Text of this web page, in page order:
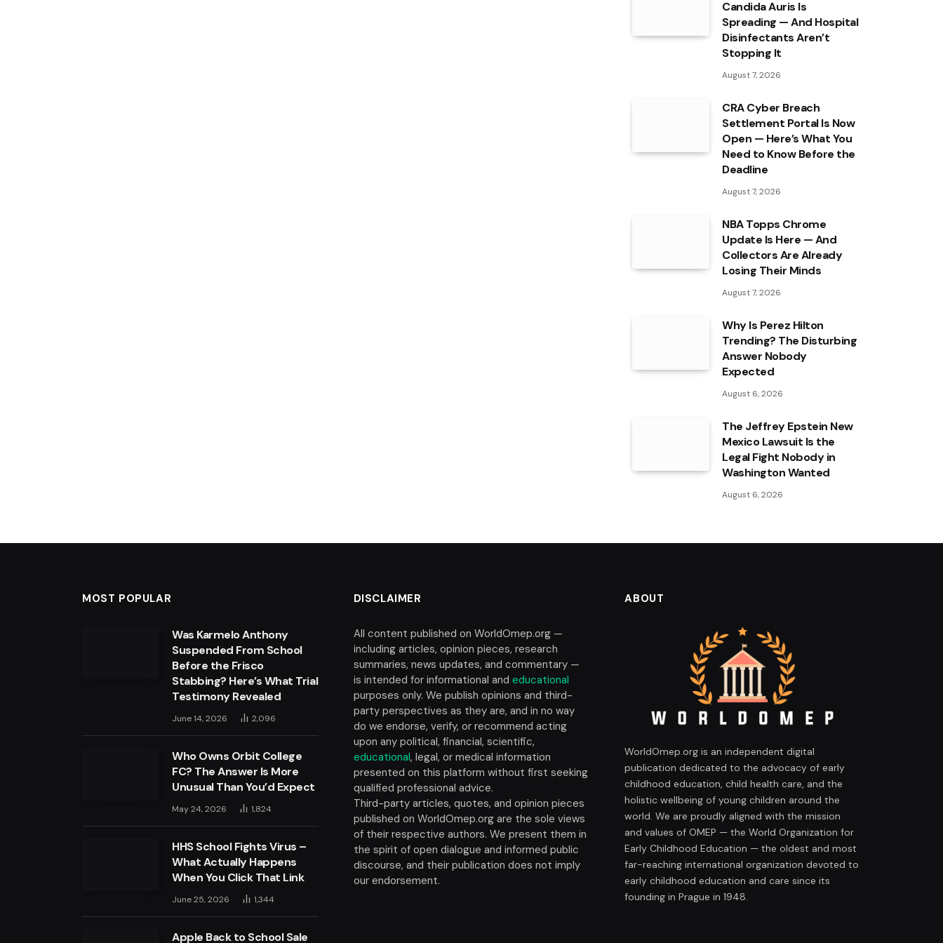
Candida Auris Is
Spreading — And Hospital
Disinfectants Aren’t
Stopping It
August 7, 2026
CRA Cyber Breach
Settlement Portal Is Now
Open — Here’s What You
Need to Know Before the
Deadline
August 7, 2026
NBA Topps Chrome
Update Is Here — And
Collectors Are Already
Losing Their Minds
August 7, 2026
Why Is Perez Hilton
Trending? The Disturbing
Answer Nobody
Expected
August 6, 2026
The Jeffrey Epstein New
Mexico Lawsuit Is the
Legal Fight Nobody in
Washington Wanted
August 6, 2026
MOST POPULAR
Was Karmelo Anthony
Suspended From School
Before the Frisco
Stabbing? Here’s What Trial
Testimony Revealed
June 14, 2026 2,096
Who Owns Orbit College
FC? The Answer Is More
Unusual Than You’d Expect
May 24, 2026 1,824
HHS School Fights Virus –
What Actually Happens
When You Click That Link
June 25, 2026 1,344
Apple Back to School Sale
DISCLAIMER
All content published on WorldOmep.org —
including articles, opinion pieces, research
summaries, news updates, and commentary —
is intended for informational and educational
purposes only. We publish opinions and third-
party perspectives as they are, and in no way
do we endorse, verify, or recommend acting
upon any political, financial, scientific,
educational, legal, or medical information
presented on this platform without first seeking
qualified professional advice.
Third-party articles, quotes, and opinion pieces
published on WorldOmep.org are the sole views
of their respective authors. We present them in
the spirit of open dialogue and informed public
discourse, and their publication does not imply
our endorsement.
ABOUT
WorldOmep.org is an independent digital
publication dedicated to the advocacy of early
childhood education, child health care, and the
holistic wellbeing of young children around the
world. We are proudly aligned with the mission
and values of OMEP — the World Organization for
Early Childhood Education — the oldest and most
far-reaching international organization devoted to
early childhood education and care since its
founding in Prague in 1948.